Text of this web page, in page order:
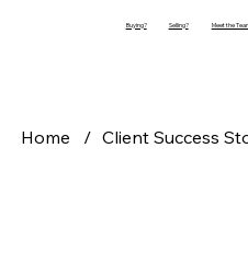
Buying? Meet the
Selling?
Home / Client Success